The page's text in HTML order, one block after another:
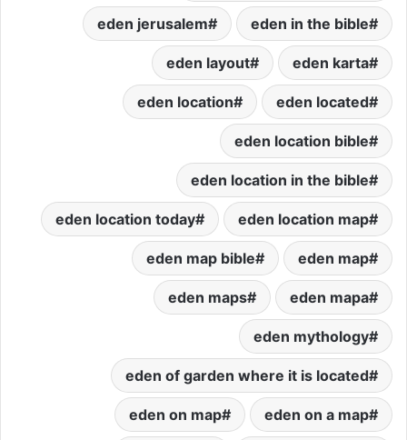
eden in the bible
eden jerusalem
eden karta
eden layout
eden located
eden location
eden location bible
eden location in the bible
eden location map
eden location today
eden map
eden map bible
eden mapa
eden maps
eden mythology
eden of garden where it is located
eden on a map
eden on map